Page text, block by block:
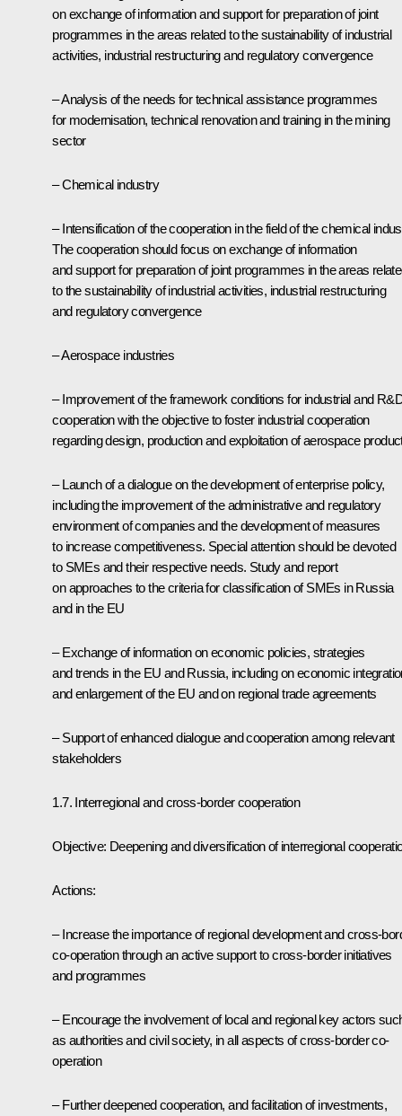
on exchange of information and support for preparation of joint
programmes in the areas related to the sustainability of industrial
activities, industrial restructuring and regulatory convergence
– Analysis of the needs for technical assistance programmes
for modernisation, technical renovation and training in the mining
sector
– Chemical industry
– Intensification of the cooperation in the field of the chemical
The cooperation should focus on exchange of information
and support for preparation of joint programmes in the areas
to the sustainability of industrial activities, industrial restructuring
and regulatory convergence
– Aerospace industries
– Improvement of the framework conditions for industrial and
cooperation with the objective to foster industrial cooperation
regarding design, production and exploitation of aerospace
– Launch of a dialogue on the development of enterprise policy,
including the improvement of the administrative and regulatory
environment of companies and the development of measures
to increase competitiveness. Special attention should be devoted
to SMEs and their respective needs. Study and report
on approaches to the criteria for classification of SMEs in Russia
and in the EU
– Exchange of information on economic policies, strategies
and trends in the EU and Russia, including on economic
and enlargement of the EU and on regional trade agreements
– Support of enhanced dialogue and cooperation among relevant
stakeholders
1.7. Interregional and cross-border cooperation
Objective: Deepening and diversification of interregional
Actions:
– Increase the importance of regional development and cross-
co-operation through an active support to cross-border initiatives
and programmes
– Encourage the involvement of local and regional key actors
as authorities and civil society, in all aspects of cross-border co-
operation
– Further deepened cooperation, and facilitation of investments,